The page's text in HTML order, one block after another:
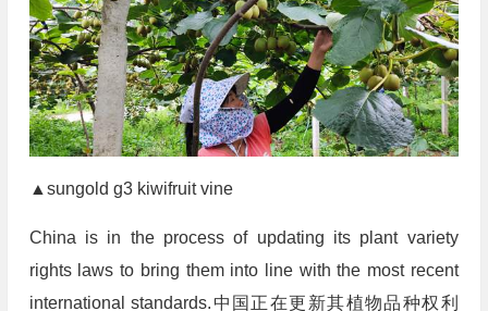
▲sungold g3 kiwifruit vine
China is in the process of updating its plant variety
rights laws to bring them into line with the most recent
international standards.中国正在更新其植物品种权利